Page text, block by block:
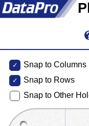
Snap to Columns
Snap to Rows
Snap to Other